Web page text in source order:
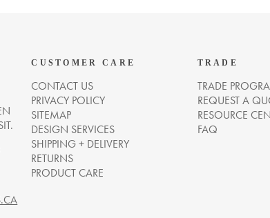
CUSTOMER CARE
CONTACT US
PRIVACY POLICY
SITEMAP
DESIGN SERVICES
SHIPPING + DELIVERY
RETURNS
PRODUCT CARE
TRADE
TRADE
REQUEST A
RESOURCE
FAQ